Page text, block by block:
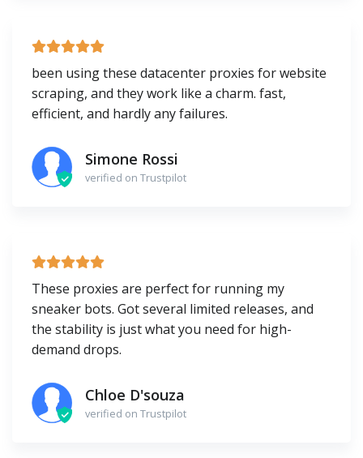
been using these datacenter proxies for website
scraping, and they work like a charm. fast,
efficient, and hardly any failures.
Simone Rossi
verified on Trustpilot
These proxies are perfect for running my
sneaker bots. Got several limited releases, and
the stability is just what you need for high-
demand drops.
Chloe D'souza
verified on Trustpilot